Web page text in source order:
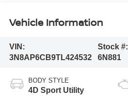
Vehicle Information
VIN:
3N8AP6CB9TL424532
Stock #:
6N881
BODY STYLE
4D Sport Utility